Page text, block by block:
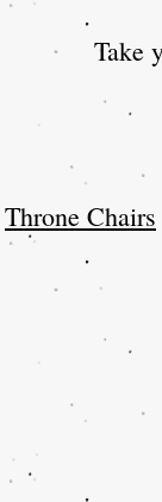
Take
Throne Chairs